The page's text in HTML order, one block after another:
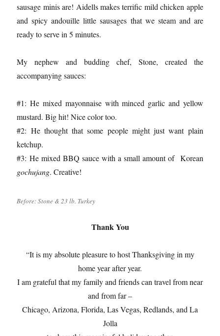
sausage minis are! Aidells makes terrific mild chicken apple
and spicy andouille little sausages that we steam and are
ready to serve in 5 minutes.
My nephew and budding chef, Stone, created the
accompanying sauces:
#1: He mixed mayonnaise with minced garlic and yellow
mustard. Big hit! Nice color too.
#2: He thought that some people might just want plain
ketchup.
#3: He mixed BBQ sauce with a small amount of Korean
gochujang. Creative!
Before: Stone & 23 lb. Turkey
Thank You
“It is my absolute pleasure to host Thanksgiving in my
home year after year.
I am grateful that my family and friends can travel from near
and from far –
Chicago, Arizona, Florida, Las Vegas, Redlands, and La
Jolla